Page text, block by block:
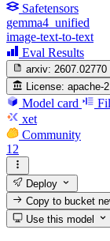
Safetensors
gemma4_unified
image-text-to-text
Eval Results
arxiv: 2607.02770
License: apache-
Model card
xet
Community
12
Deploy
Copy to bucket
Use this model